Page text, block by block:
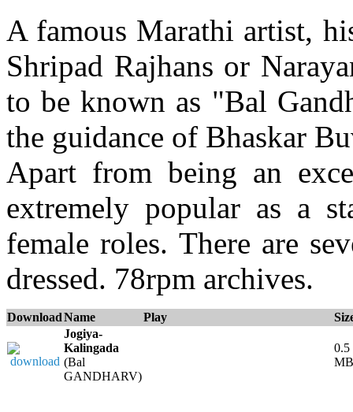
A famous Marathi artist,
Shripad Rajhans or
to be known as "Bal
the guidance of Bhaskar
Apart from being an
extremely popular as a
female roles. There are
dressed. 78rpm archives.
DownloadName Play
Jogiya-
Kalingada
(Bal
GANDHARV)
0.5
MB